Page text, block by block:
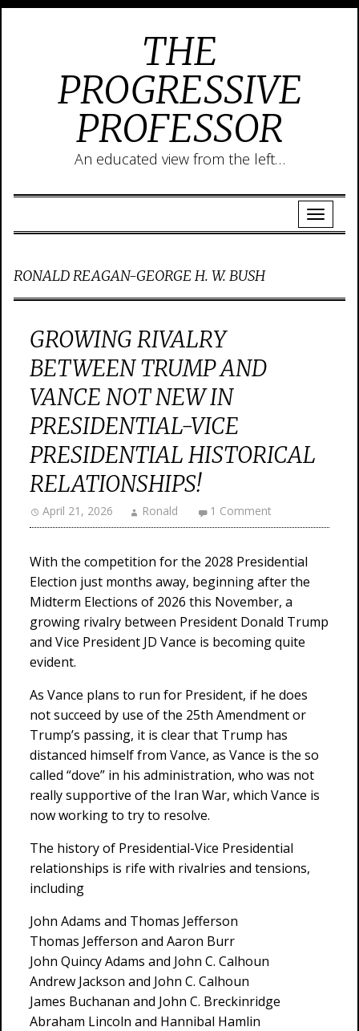
THE
PROGRESSIVE
PROFESSOR
An educated view from the left…
RONALD REAGAN-GEORGE H. W. BUSH
GROWING RIVALRY
BETWEEN TRUMP AND
VANCE NOT NEW IN
PRESIDENTIAL-VICE
PRESIDENTIAL HISTORICAL
RELATIONSHIPS!
April 21, 2026 Ronald 1 Comment
With the competition for the 2028 Presidential
Election just months away, beginning after the
Midterm Elections of 2026 this November, a
growing rivalry between President Donald Trump
and Vice President JD Vance is becoming quite
evident.
As Vance plans to run for President, if he does
not succeed by use of the 25th Amendment or
Trump’s passing, it is clear that Trump has
distanced himself from Vance, as Vance is the so
called “dove” in his administration, who was not
really supportive of the Iran War, which Vance is
now working to try to resolve.
The history of Presidential-Vice Presidential
relationships is rife with rivalries and tensions,
including
John Adams and Thomas Jefferson
Thomas Jefferson and Aaron Burr
John Quincy Adams and John C. Calhoun
Andrew Jackson and John C. Calhoun
James Buchanan and John C. Breckinridge
Abraham Lincoln and Hannibal Hamlin